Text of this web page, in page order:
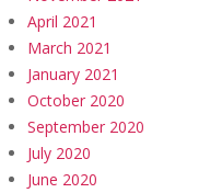
April 2021
March 2021
January 2021
October 2020
September 2020
July 2020
June 2020